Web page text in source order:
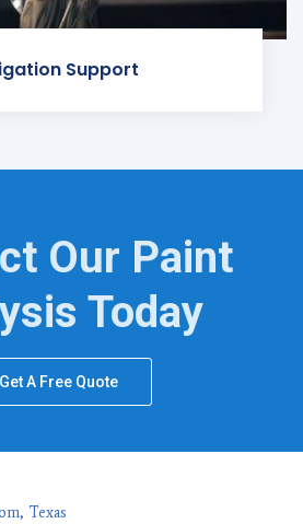
Support
Our Paint
Today
Get A Free Quote
Texas